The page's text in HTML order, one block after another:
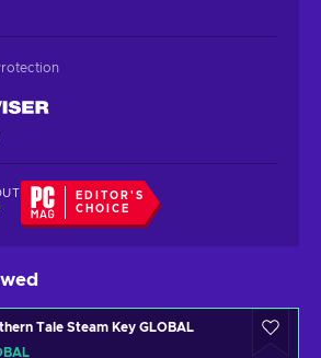
EDITOR'S
CHOICE
Tale Steam Key GLOBAL